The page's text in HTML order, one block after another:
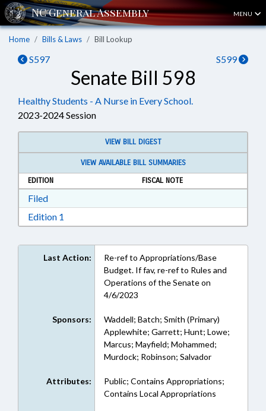
MENU
Home Bills & Laws Bill Lookup
S597 S599
Senate Bill 598
Healthy Students - A Nurse in Every School.
2023-2024 Session
VIEW BILL DIGEST
VIEW AVAILABLE BILL SUMMARIES
EDITION
FISCAL NOTE
FiledDownload Filed in RTF, Rich Text Format
Edition 1
Last Action:
Re-ref to Appropriations/Base
Budget. If fav, re-ref to Rules and
Operations of the Senate on
4/6/2023
Sponsors:
Waddell; Batch; Smith (Primary)
Applewhite; Garrett; Hunt; Lowe;
Marcus; Mayfield; Mohammed;
Murdock; Robinson; Salvador
Attributes:
Public; Contains Appropriations;
Contains Local Appropriations